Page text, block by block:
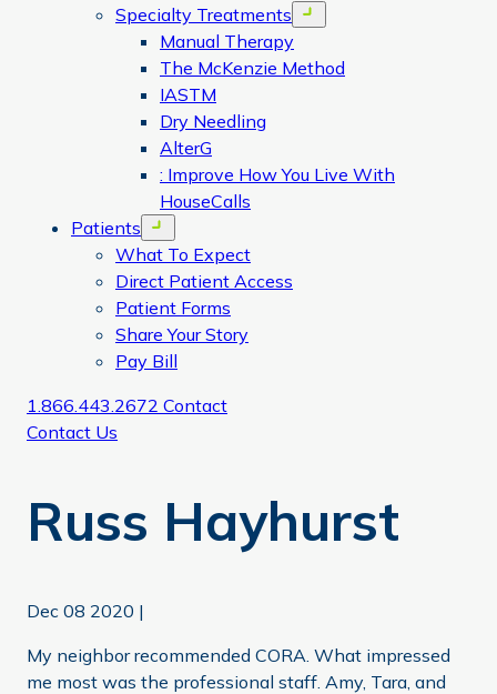
Specialty Treatments
Open menu
Manual Therapy
The McKenzie Method
IASTM
Dry Needling
AlterG
: Improve How You Live With
HouseCalls
Patients
Open menu
What To Expect
Direct Patient Access
Patient Forms
Share Your Story
Pay Bill
1.866.443.2672 Contact
Contact Us
Russ Hayhurst
Dec 08 2020 |
My neighbor recommended CORA. What impressed
me most was the professional staff. Amy, Tara, and